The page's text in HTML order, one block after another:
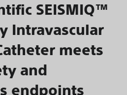
SEISMIQ™
Intravascular
meets
and
endpoints